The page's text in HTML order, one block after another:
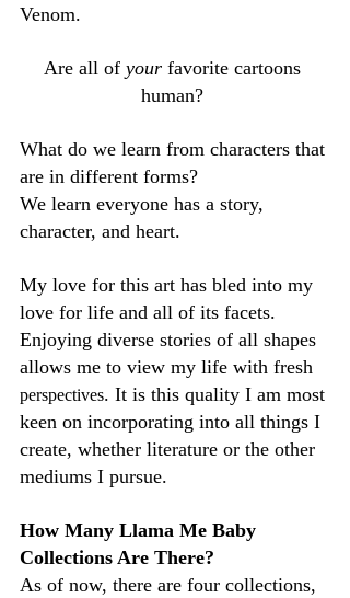
Venom.
Are all of your favorite cartoons
human?
What do we learn from characters that
are in different forms?
We learn everyone has a story,
character, and heart.
My love for this art has bled into my
love for life and all of its facets.
Enjoying diverse stories of all shapes
allows me to view my life with fresh
perspectives. It is this quality I am most
keen on incorporating into all things I
create, whether literature or the other
mediums I pursue.
How Many Llama Me Baby
Collections Are There?
As of now, there are four collections,